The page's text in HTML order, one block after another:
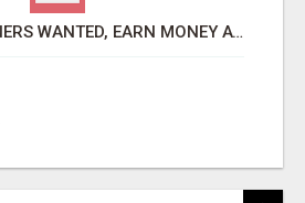
AFFILIATE PARTNERS WANTED, EARN MONEY AT WWW.SHOWALTERFOUNDATION.ORG